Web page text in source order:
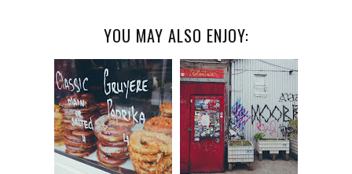
YOU MAY ALSO ENJOY: